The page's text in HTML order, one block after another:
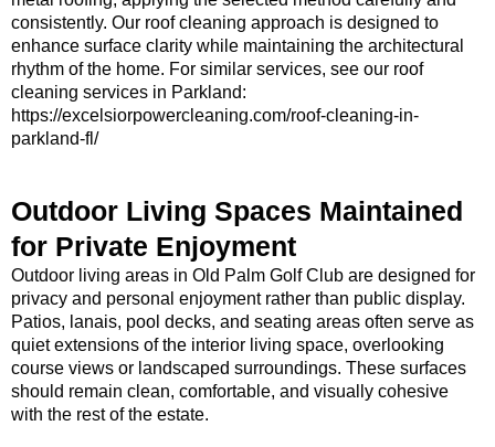
consistently. Our roof cleaning approach is designed to
enhance surface clarity while maintaining the architectural
rhythm of the home. For similar services, see our roof
cleaning services in Parkland:
https://excelsiorpowercleaning.com/roof-cleaning-in-
parkland-fl/
Outdoor Living Spaces Maintained
for Private Enjoyment
Outdoor living areas in Old Palm Golf Club are designed for
privacy and personal enjoyment rather than public display.
Patios, lanais, pool decks, and seating areas often serve as
quiet extensions of the interior living space, overlooking
course views or landscaped surroundings. These surfaces
should remain clean, comfortable, and visually cohesive
with the rest of the estate.